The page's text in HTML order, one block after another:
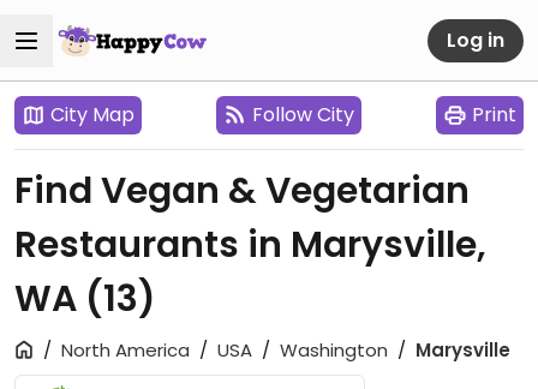
Log in
City Map Follow City Print
Find Vegan & Vegetarian
Restaurants in Marysville,
WA (13)
North America USA Washington Marysville